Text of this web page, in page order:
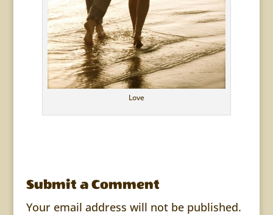
Love
Submit a Comment
Your email address will not be published.